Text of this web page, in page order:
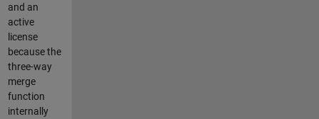
and an
active
license
because the
three-way
merge
function
internally